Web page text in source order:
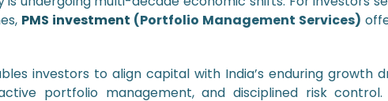
PMS investment (Portfolio Management Services)
investors to align capital with India’s enduring growth
portfolio management, and disciplined risk